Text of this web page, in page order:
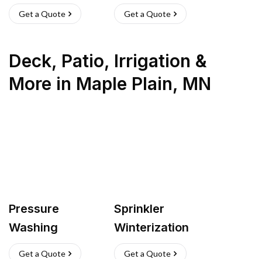
Get a Quote Get a Quote
Deck, Patio, Irrigation &
More in Maple Plain, MN
Pressure
Washing
Get a Quote
Sprinkler
Winterization
Get a Quote